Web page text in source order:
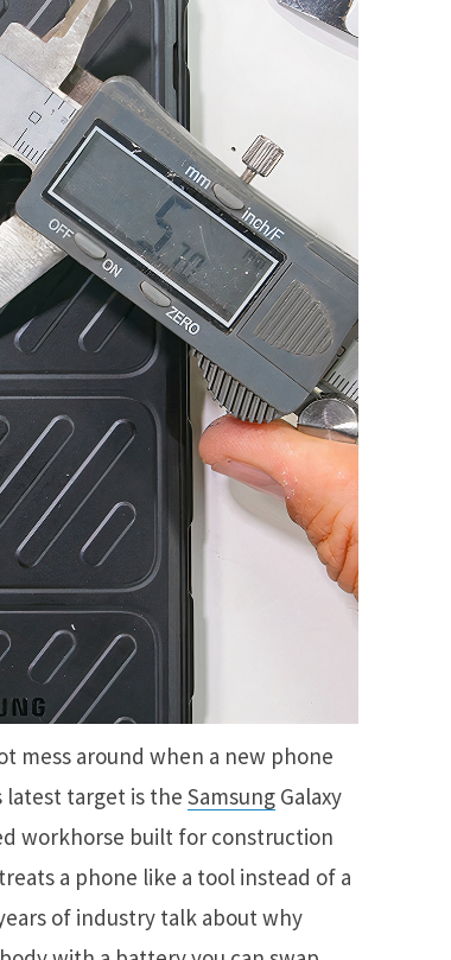
mess around when a new phone
latest target is the Samsung Galaxy
workhorse built for construction
a phone like a tool instead of a
of industry talk about why